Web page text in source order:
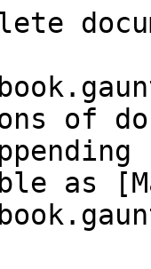
of
as